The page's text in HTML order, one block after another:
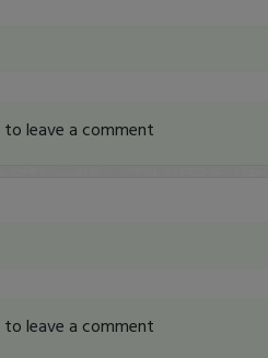
to leave a comment
to leave a comment